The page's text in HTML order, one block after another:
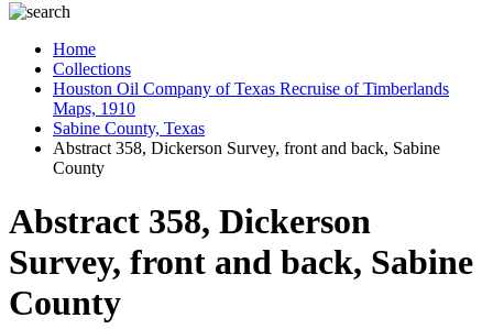
Home
Collections
Houston Oil Company of Texas Recruise of Timberlands
Maps, 1910
Sabine County, Texas
Abstract 358, Dickerson Survey, front and back, Sabine
County
Abstract 358, Dickerson
Survey, front and back, Sabine
County